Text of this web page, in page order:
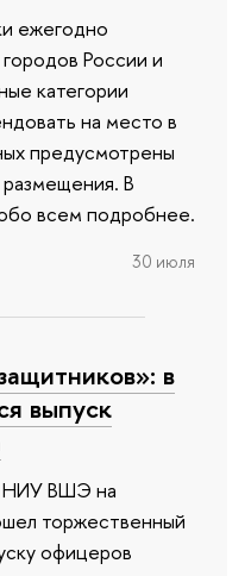
ежегодно
России и
категории
на место в
предусмотрены
В
всем подробнее.
30 июля
в
выпуск
НИУ ВШЭ на
торжественный
офицеров